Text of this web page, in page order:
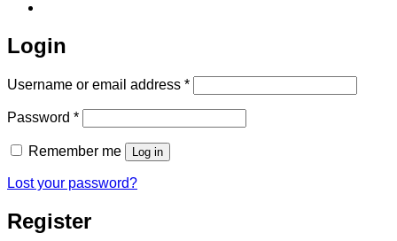
Login
Username or email address *Required
Password *Required
Remember me Log in
Lost your password?
Register